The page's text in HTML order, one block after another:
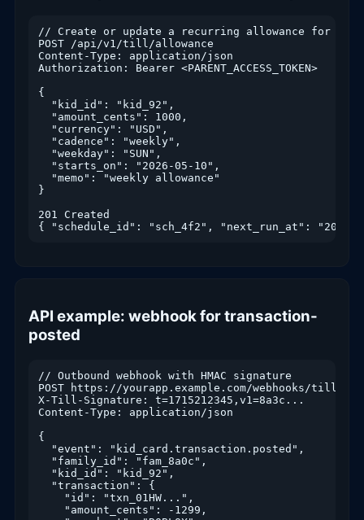
// Create or update a recurring allowance for a
POST /api/v1/till/allowance
Content-Type: application/json
Authorization: Bearer <PARENT_ACCESS_TOKEN>
{
  "kid_id": "kid_92",
  "amount_cents": 1000,
  "currency": "USD",
  "cadence": "weekly",
  "weekday": "SUN",
  "starts_on": "2026-05-10",
  "memo": "weekly allowance"
}
201 Created
API example: webhook for transaction-
posted
// Outbound webhook with HMAC signature
POST https://yourapp.example.com/webhooks/till
X-Till-Signature: t=1715212345,v1=8a3c...
Content-Type: application/json
{
  "event": "kid_card.transaction.posted",
  "family_id": "fam_8a0c",
  "kid_id": "kid_92",
  "transaction": {
    "id": "txn_01HW...",
    "amount_cents": -1299,